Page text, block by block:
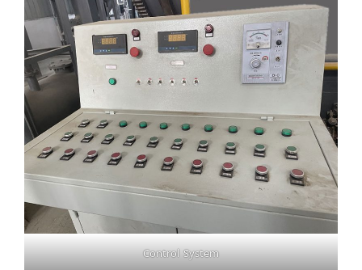
Control System